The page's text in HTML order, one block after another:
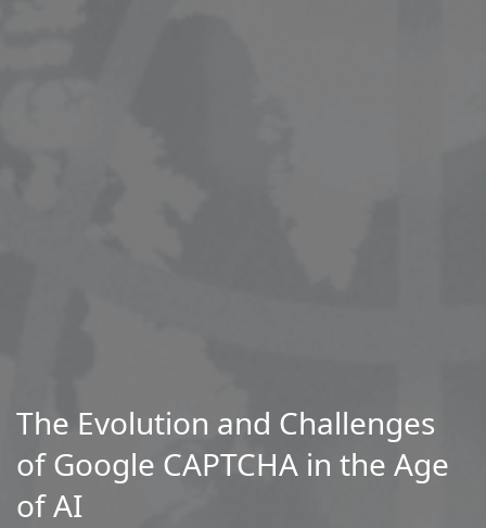
The Evolution and Challenges
of Google CAPTCHA in the Age
of AI